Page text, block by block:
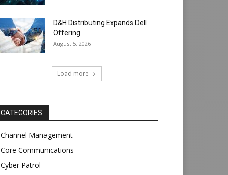
D&H Distributing Expands Dell
Offering
August 5, 2026
Load more
CATEGORIES
Channel Management
Core Communications
Cyber Patrol